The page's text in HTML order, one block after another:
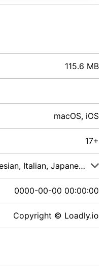
115.6 MB
macOS, iOS
17+
English, Indonesian, Italian, Japanese, Malay
0000-00-00 00:00:00
Copyright © Loadly.io